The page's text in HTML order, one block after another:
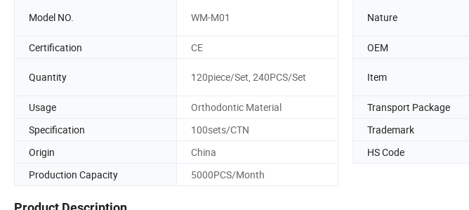
Model NO. WM-M01 Nature
Certification
CE OEM
Quantity 120piece/Set, 240PCS/Set Item
Usage
Orthodontic Material Transport Package
Specification
100sets/CTN Trademark
Origin
China HS Code
Production Capacity
5000PCS/Month